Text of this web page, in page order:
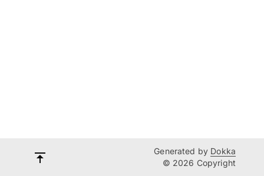
Generated by Dokka
© 2026 Copyright